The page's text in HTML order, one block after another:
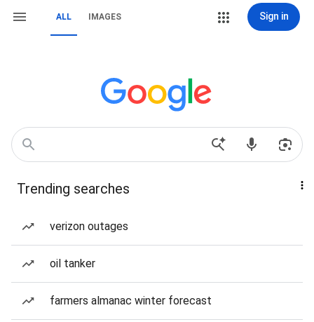
ALL IMAGES Sign in
Trending searches
verizon outages
oil tanker
farmers almanac winter forecast